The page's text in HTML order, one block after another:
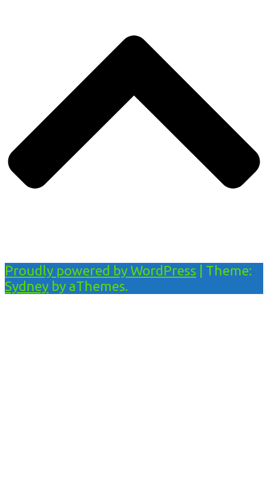
Proudly powered by WordPress
Theme:
Sydney by aThemes.